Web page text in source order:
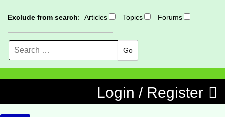
Exclude from search: Articles Topics Forums
Search
Login / Register